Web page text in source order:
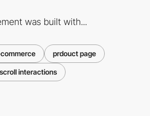
was built with...
prdouct page
scroll interactions